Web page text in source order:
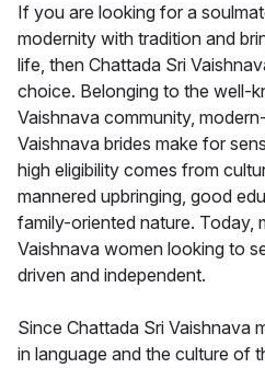
If you are looking for a
modernity with tradition and
life, then Chattada Sri
choice. Belonging to the well-
Vaishnava community,
Vaishnava brides make for
high eligibility comes from
mannered upbringing, good
family-oriented nature. Today,
Vaishnava women looking to
driven and independent.
Since Chattada Sri Vaishnava
in language and the culture of